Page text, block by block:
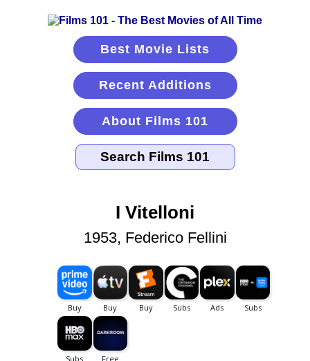
Best Movie Lists
Recent Additions
About Films 101
I Vitelloni
1953, Federico Fellini